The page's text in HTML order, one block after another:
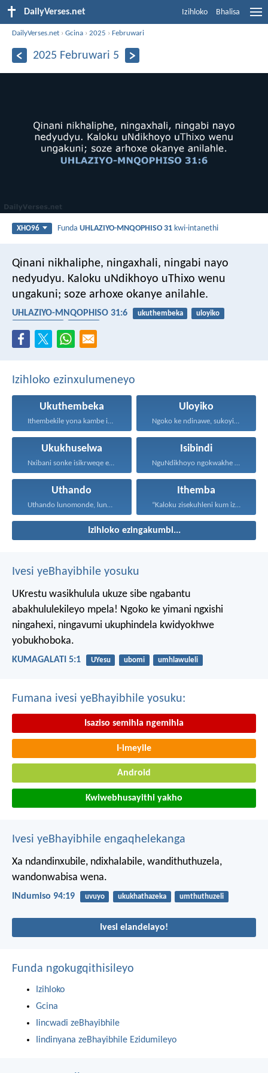
DailyVerses.net Izihloko Bhalisa
DailyVerses.net ›Gcina ›2025 ›Februwari
2025 Februwari 5
XHO96 FundaUHLAZIYO-MNQOPHISO 31 kwi-intanethi
Qinani nikhaliphe, ningaxhali, ningabi nayo
nedyudyu. Kaloku uNdikhoyo uThixo wenu
ungakuni; soze arhoxe okanye anilahle.
UHLAZIYO-MNQOPHISO 31:6 ukuthembeka
uloyiko
Izihloko ezinxulumeneyo
Ukuthembeka
Ithembekile yona kambe iNkosi...
Uloyiko
Ngoko ke ndinawe, sukoyika...
Ukukhuselwa
Nxibani sonke isikrweqe eninokusifumana...
Isibindi
NguNdikhoyo ngokwakhe oza kunikhokela...
Uthando
Uthando lunomonde, lunobubele. Uthando...
Ithemba
“Kaloku zisekuhleni kum izicwangciso...
Izihloko ezingakumbi...
Ivesi yeBhayibhile yosuku
UKrestu wasikhulula ukuze sibe ngabantu
abakhululekileyo mpela! Ngoko ke yimani ngxishi
ningahexi, ningavumi ukuphindela kwidyokhwe
yobukhoboka.
KUMAGALATI 5:1 UYesu ubomi umhlawuleli
Fumana ivesi yeBhayibhile yosuku:
Isaziso semihla ngemihla
I-imeyile
Android
Kwiwebhusayithi yakho
Ivesi yeBhayibhile engaqhelekanga
Xa ndandinxubile, ndixhalabile, wandithuthuzela,
wandonwabisa wena.
INdumiso 94:19 uvuyo ukukhathazeka umthuthuzeli
Ivesi elandelayo!
Funda ngokugqithisileyo
Izihloko
Gcina
Iincwadi zeBhayibhile
Iindinyana zeBhayibhile Ezidumileyo